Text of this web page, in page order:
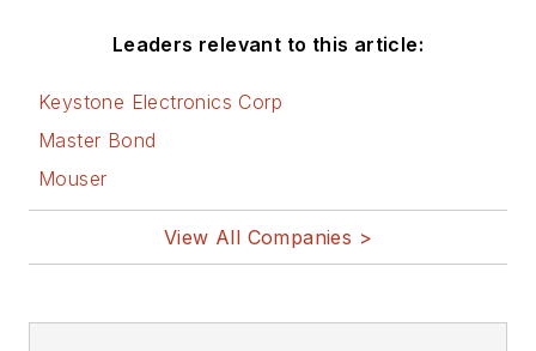
Leaders relevant to this article:
Keystone Electronics Corp
Master Bond
Mouser
View All Companies >